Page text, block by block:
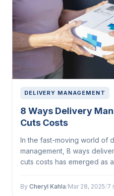
DELIVERY MANAGEMENT
8 Ways Delivery
Cuts Costs
In the fast-moving world of
management, 8 ways
cuts costs has emerged as
By Cheryl Kahla/Mar 28, 2025/7